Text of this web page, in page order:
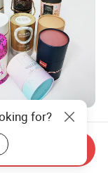
Box Gift
with Specialty
for?